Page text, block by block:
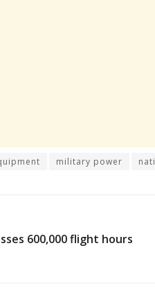
military power
600,000 flight hours